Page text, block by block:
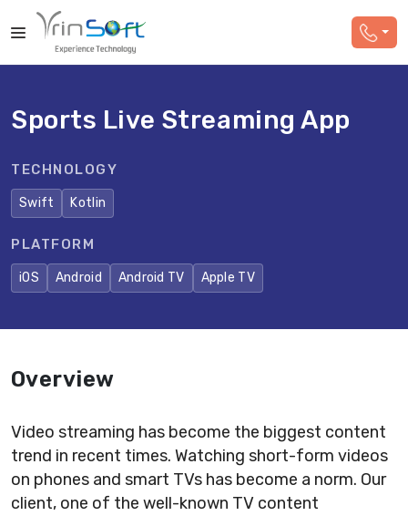
Sports Live Streaming App
TECHNOLOGY
Swift Kotlin
PLATFORM
iOS Android Android TV Apple TV
Overview
Video streaming has become the biggest content
trend in recent times. Watching short-form videos
on phones and smart TVs has become a norm. Our
client, one of the well-known TV content